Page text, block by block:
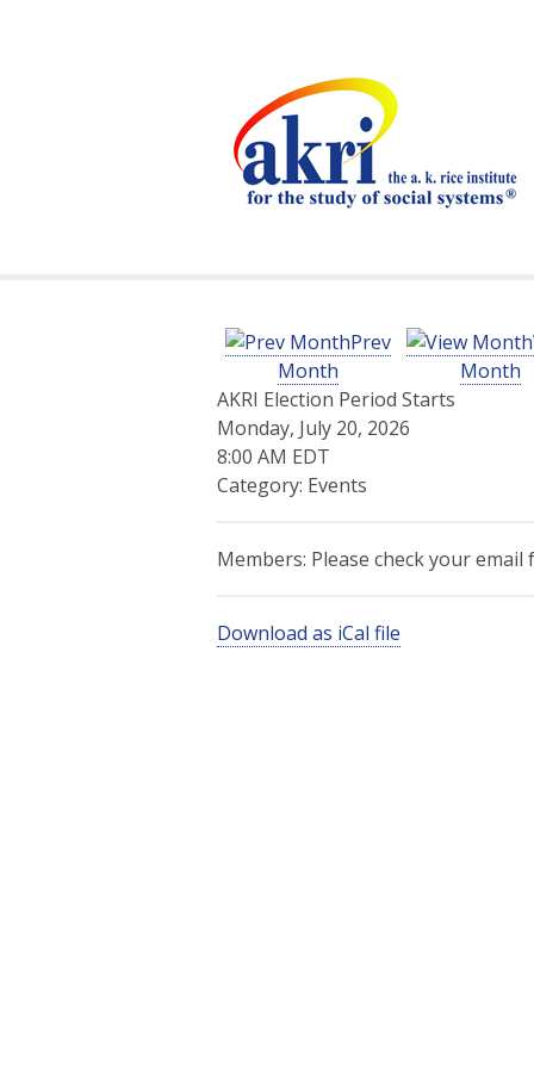
Prev
Month
Month
AKRI Election Period Starts
Monday, July 20, 2026
8:00 AM EDT
Category: Events
Members: Please check your
Download as iCal file